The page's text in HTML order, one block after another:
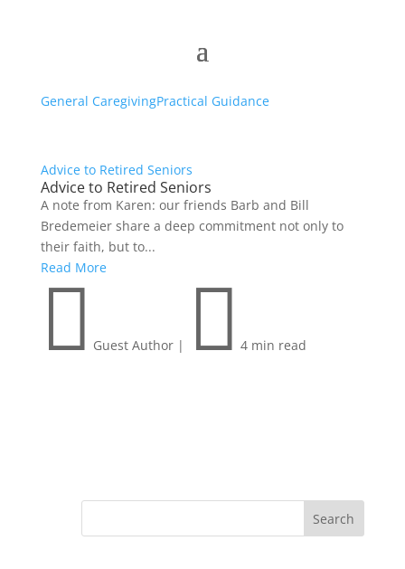
General CaregivingPractical Guidance
Advice to Retired Seniors
Advice to Retired Seniors
A note from Karen: our friends Barb and Bill
Bredemeier share a deep commitment not only to
their faith, but to...
Read More
 Guest Author |  4 min read
Search